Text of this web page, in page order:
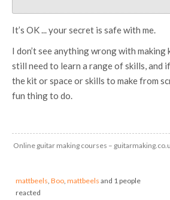
It’s OK ... your secret is safe with me.
I don’t see anything wrong with
still need to learn a range of skills, and
the kit or space or skills to make from
fun thing to do.
Online guitar making courses –
mattbeels, Boo, mattbeels and 1 people
reacted